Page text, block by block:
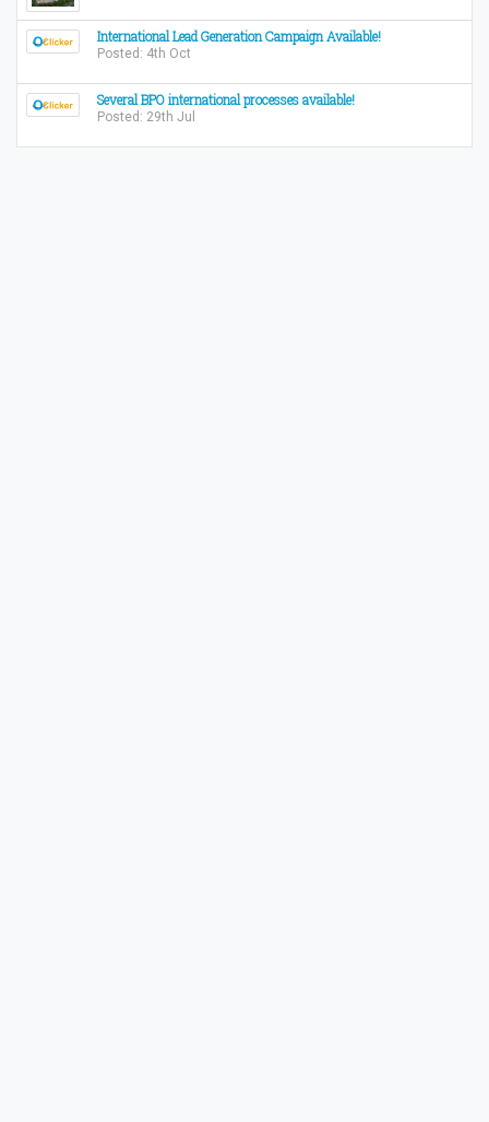
International Lead Generation Campaign Available!
Posted: 4th Oct
Several BPO international processes available!
Posted: 29th Jul